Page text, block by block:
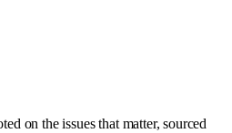
on the issues that matter, sourced